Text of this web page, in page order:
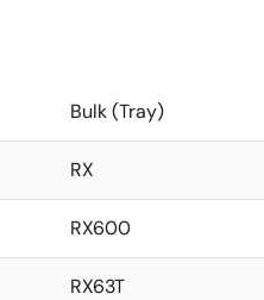
Bulk (Tray)
RX
RX600
RX63T